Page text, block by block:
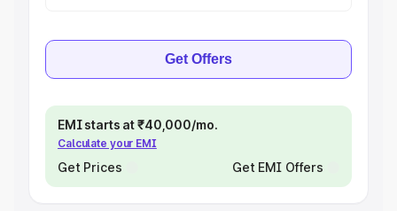
Get Offers
EMI starts at ₹40,000/mo.
Calculate your EMI
Get Prices Get EMI Offers